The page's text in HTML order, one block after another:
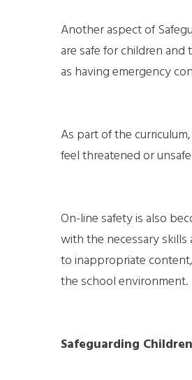
Another aspect of
are safe for children and
as having emergency
As part of the
feel threatened or
On-line safety is also
with the necessary
to inappropriate
the school environment.
Safeguarding